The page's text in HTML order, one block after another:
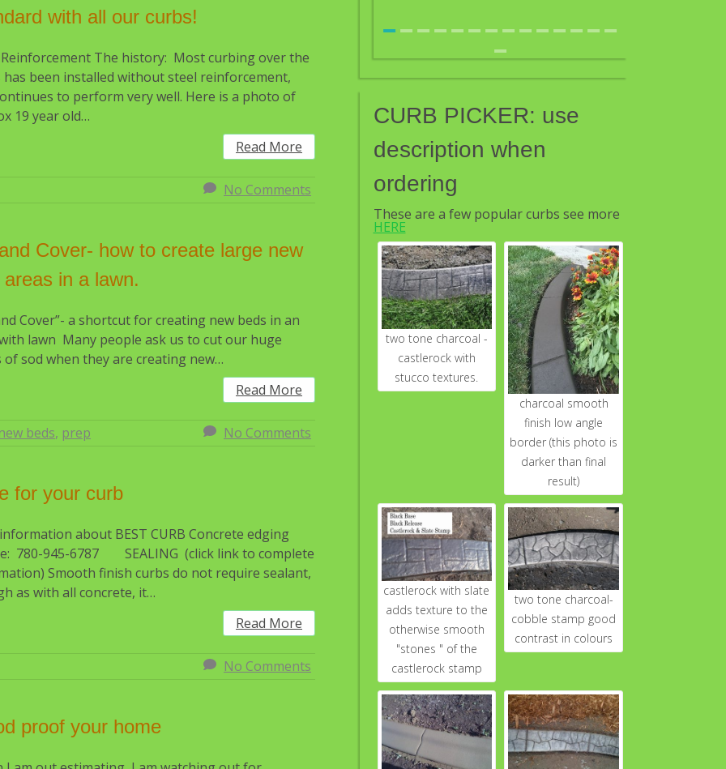
with all our curbs!
The history: Most curbing over the
has been installed without steel reinforcement,
to perform very well. Here is a photo of
19 year old…
Read More
No Comments
Cover- how to create large new
areas in a lawn.
Cover”- a shortcut for creating new beds in an
lawn Many people ask us to cut our huge
of sod when they are creating new…
Read More
No Comments
new beds, prep
for your curb
about BEST CURB Concrete edging
780-945-6787 SEALING (click link to complete
Smooth finish curbs do not require sealant,
as with all concrete, it…
Read More
No Comments
proof your home
CURB PICKER: use
description when
ordering
These are a few popular curbs see more
HERE
two tone charcoal -
castlerock with
stucco textures.
charcoal smooth
finish low angle
border (this photo is
darker than final
result)
castlerock with slate
adds texture to the
otherwise smooth
"stones " of the
castlerock stamp
two tone charcoal-
cobble stamp good
contrast in colours